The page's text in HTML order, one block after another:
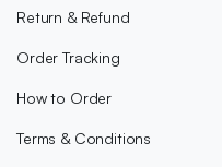
Return & Refund
Order Tracking
How to Order
Terms & Conditions